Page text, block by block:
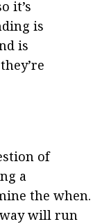
it’s
is
is
of
a
the when.
will run